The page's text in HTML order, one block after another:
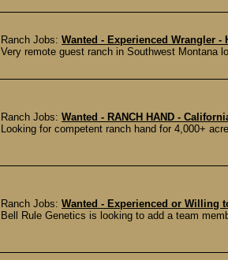
Ranch Jobs: Wanted - Experienced Wrangler -
Very remote guest ranch in Southwest Montana
Ranch Jobs: Wanted - RANCH HAND -
Looking for competent ranch hand for 4,000+
Ranch Jobs: Wanted - Experienced or Willing
Bell Rule Genetics is looking to add a team